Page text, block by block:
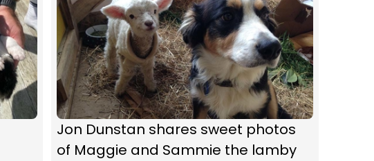
Jon Dunstan shares sweet photos
of Maggie and Sammie the lamby